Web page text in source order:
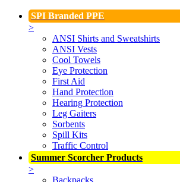
SPI Branded PPE
>
ANSI Shirts and Sweatshirts
ANSI Vests
Cool Towels
Eye Protection
First Aid
Hand Protection
Hearing Protection
Leg Gaiters
Sorbents
Spill Kits
Traffic Control
Summer Scorcher Products
>
Backpacks